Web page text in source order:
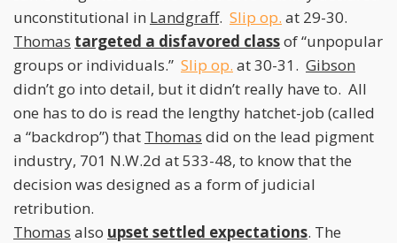
unconstitutional in Landgraff. Slip op. at 29-30.
Thomas targeted a disfavored classof “unpopular
groups or individuals.” Slip op. at 30-31. Gibson
didn’t go into detail, but it didn’t really have to. All
one has to do is read the lengthy hatchet-job (called
a “backdrop”) that Thomas did on the lead pigment
industry, 701 N.W.2d at 533-48, to know that the
decision was designed as a form of judicial
retribution.
Thomas also upset settled expectations. The